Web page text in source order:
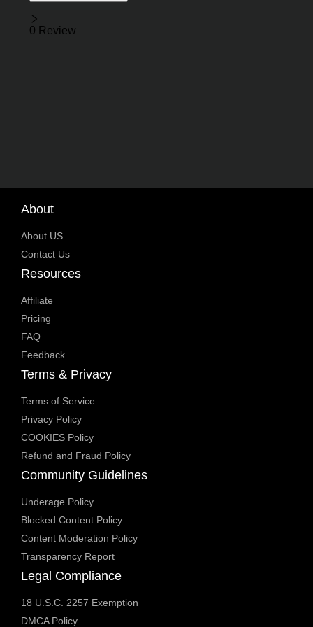
Reviews
0 Review
About
About US
Contact Us
Resources
Affiliate
Pricing
FAQ
Feedback
Terms & Privacy
Terms of Service
Privacy Policy
COOKIES Policy
Refund and Fraud Policy
Community Guidelines
Underage Policy
Blocked Content Policy
Content Moderation Policy
Transparency Report
Legal Compliance
18 U.S.C. 2257 Exemption
DMCA Policy